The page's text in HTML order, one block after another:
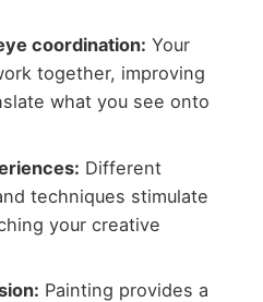
coordination: Your
together, improving
what you see onto
Different
techniques stimulate
your creative
Painting provides a